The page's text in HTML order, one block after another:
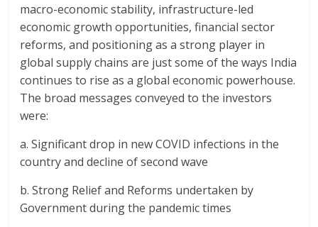
macro-economic stability, infrastructure-led
economic growth opportunities, financial sector
reforms, and positioning as a strong player in
global supply chains are just some of the ways India
continues to rise as a global economic powerhouse.
The broad messages conveyed to the investors
were:
a. Significant drop in new COVID infections in the
country and decline of second wave
b. Strong Relief and Reforms undertaken by
Government during the pandemic times